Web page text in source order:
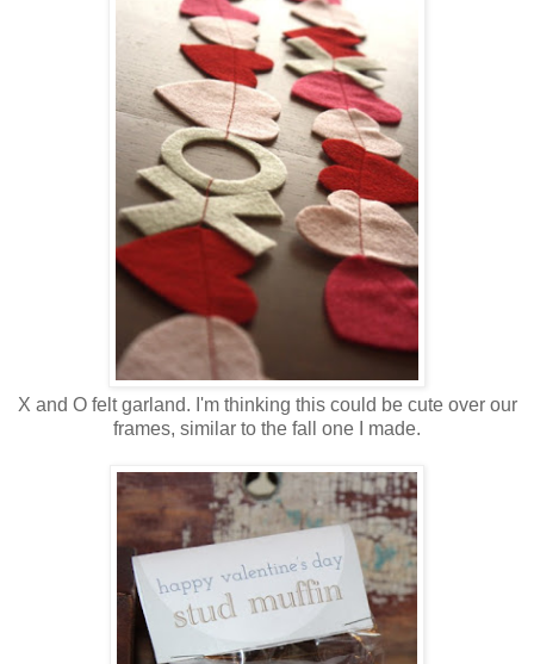
X and O felt garland. I'm thinking this could be cute over our
frames, similar to the fall one I made.